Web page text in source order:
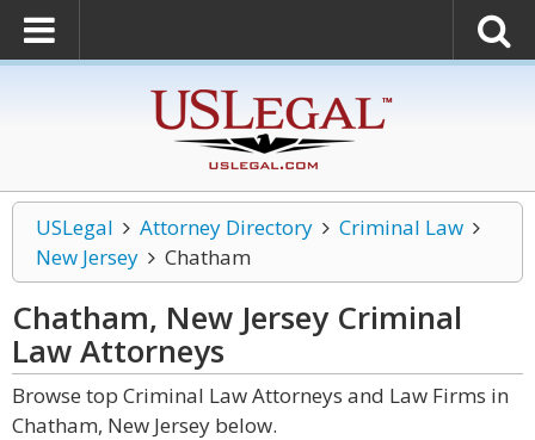
USLegal Attorney Directory
Criminal Law
New Jersey
Chatham
Chatham, New Jersey Criminal
LawAttorneys
Browse top Criminal Law Attorneys and Law Firms in
Chatham, New Jersey below.